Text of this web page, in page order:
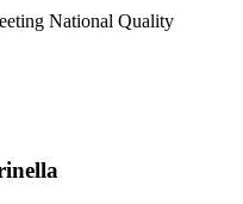
National Quality